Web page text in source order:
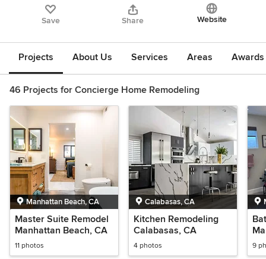
Save Share Website
Projects About Us Services Areas
46 Projects for Concierge Home Remodeling
Manhattan Beach, CA
Master Suite Remodel
Manhattan Beach, CA
11 photos
Calabasas, CA
Kitchen Remodeling
Calabasas, CA
4 photos 9